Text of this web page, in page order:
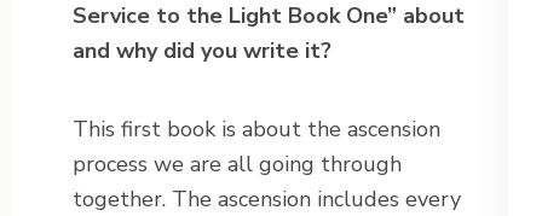
Service to the Light Book One” about
and why did you write it?
This first book is about the ascension
process we are all going through
together. The ascension includes every